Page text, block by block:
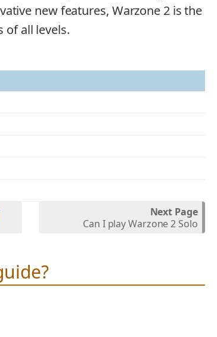
new features, Warzone 2 is the
of all levels.
Next Page
Can I play Warzone 2 Solo